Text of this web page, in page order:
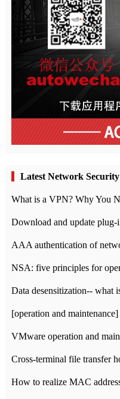
Latest Network Security
Download and update plug-
AAA authentication of
Data desensitization-- what